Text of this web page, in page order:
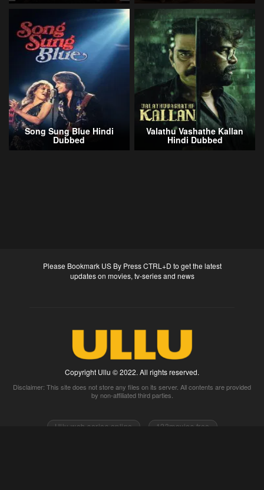
Song Sung Blue Hindi
Dubbed
Valathu Vashathe Kallan
Hindi Dubbed
Please Bookmark US By Press CTRL+D to get the latest
updates on movies, tv-series and news
Copyright Ullu © 2022. All rights reserved.
Disclaimer: This site does not store any files on its server. All contents are provided
by non-affiliated third parties.
Ullu web series online
123movies free